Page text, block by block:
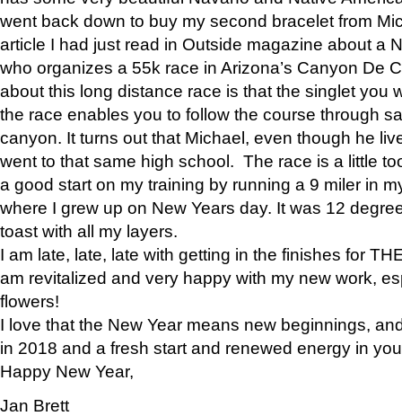
went back down to buy my second bracelet from
article I had just read in Outside magazine about a
who organizes a 55k race in Arizona’s Canyon De
about this long distance race is that the singlet you
the race enables you to follow the course through
canyon. It turns out that Michael, even though he
went to that same high school. The race is a little
a good start on my training by running a 9 miler in
where I grew up on New Years day. It was 12
toast with all my layers.
I am late, late, late with getting in the finishes for
am revitalized and very happy with my new work,
flowers!
I love that the New Year means new beginnings,
in 2018 and a fresh start and renewed energy in
Happy New Year,
Jan Brett